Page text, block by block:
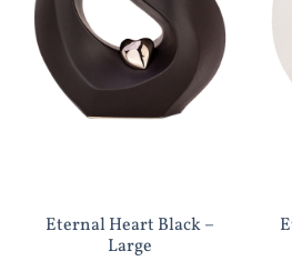
Eternal Heart Black –
Large